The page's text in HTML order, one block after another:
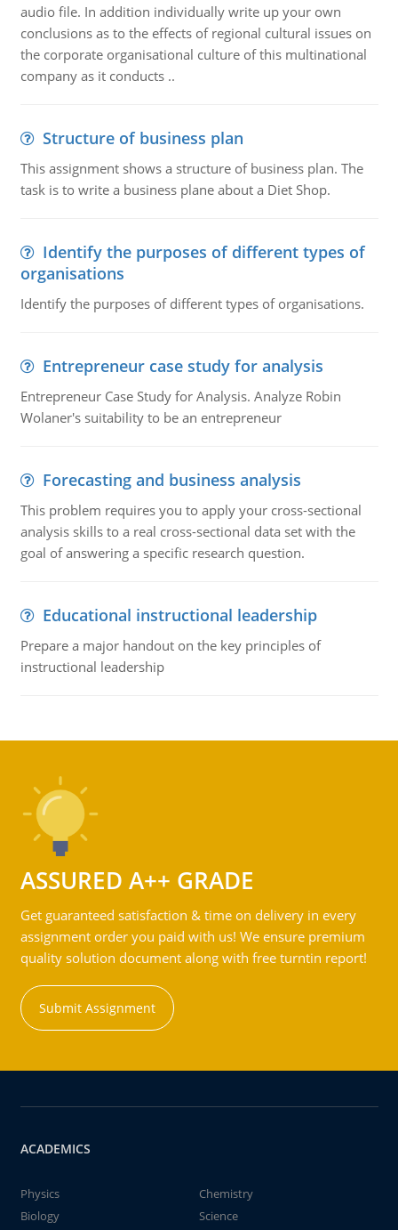
audio file. In addition individually write up your own
conclusions as to the effects of regional cultural issues on
the corporate organisational culture of this multinational
company as it conducts ..
Structure of business plan
This assignment shows a structure of business plan. The
task is to write a business plane about a Diet Shop.
Identify the purposes of different types of
organisations
Identify the purposes of different types of organisations.
Entrepreneur case study for analysis
Entrepreneur Case Study for Analysis. Analyze Robin
Wolaner's suitability to be an entrepreneur
Forecasting and business analysis
This problem requires you to apply your cross-sectional
analysis skills to a real cross-sectional data set with the
goal of answering a specific research question.
Educational instructional leadership
Prepare a major handout on the key principles of
instructional leadership
ASSURED A++ GRADE
Get guaranteed satisfaction & time on delivery in every
assignment order you paid with us! We ensure premium
quality solution document along with free turntin report!
Submit Assignment
ACADEMICS
Physics
Chemistry
Biology
Science